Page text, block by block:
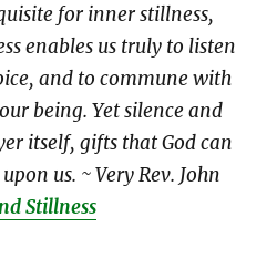
for inner stillness,
enables us truly to listen
and to commune with
being. Yet silence and
itself, gifts that God can
us. ~ Very Rev. John
Stillness